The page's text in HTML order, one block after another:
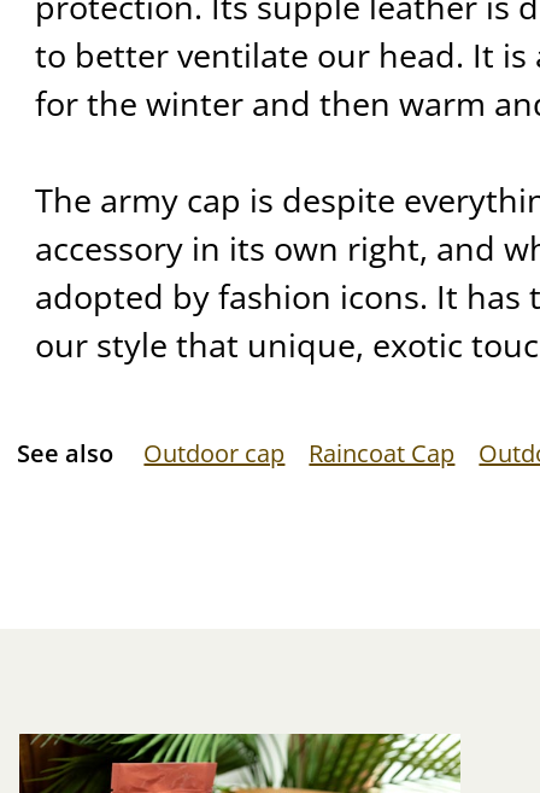
to better ventilate our head. It is
for the winter and then warm
The army cap is despite
accessory in its own right, and
adopted by fashion icons. It has
our style that unique, exotic
See also Outdoor cap Raincoat Cap